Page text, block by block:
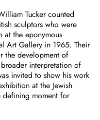
Tucker counted
sculptors who were
at the eponymous
Art Gallery in 1965. Their
the development of
interpretation of
invited to show his work
at the Jewish
defining moment for